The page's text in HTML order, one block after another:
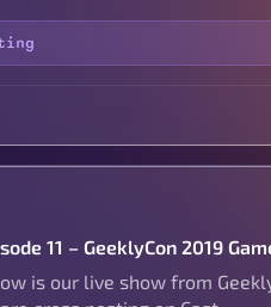
11 – GeeklyCon 2019
is our live show from